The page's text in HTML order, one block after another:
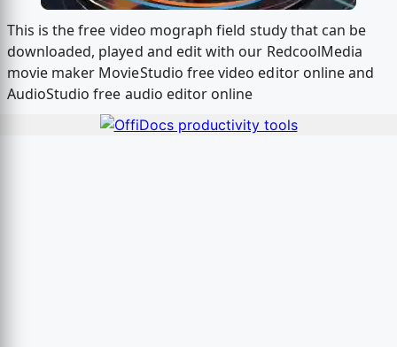
This is the free video mograph field study that can be
downloaded, played and edit with our RedcoolMedia
movie maker MovieStudio free video editor online and
AudioStudio free audio editor online